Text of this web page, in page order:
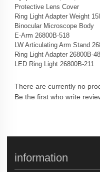
Protective Lens Cover
Ring Light Adapter Weight
Binocular Microscope Body
E-Arm 26800B-518
LW Articulating Arm Stand
Ring Light Adapter 26800B-
LED Ring Light 26800B-211
There are currently no
Be the first who write
information